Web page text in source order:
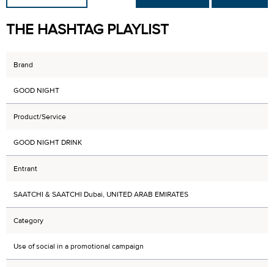
THE HASHTAG PLAYLIST
Brand
GOOD NIGHT
Product/Service
GOOD NIGHT DRINK
Entrant
SAATCHI & SAATCHI Dubai, UNITED ARAB EMIRATES
Category
Use of social in a promotional campaign